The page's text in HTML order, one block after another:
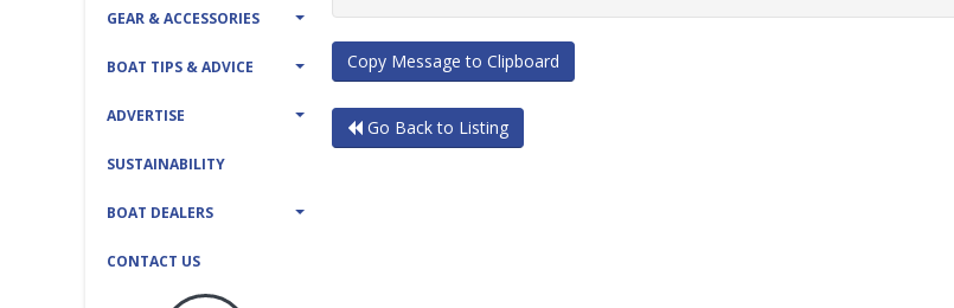
GEAR & ACCESSORIES
BOAT TIPS & ADVICE
ADVERTISE
SUSTAINABILITY
BOAT DEALERS
CONTACT US
Copy Message to Clipboard
Go Back to Listing